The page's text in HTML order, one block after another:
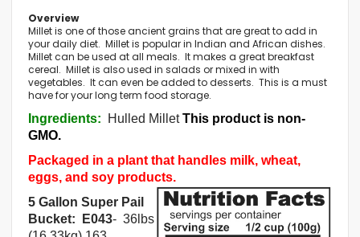
Overview
Millet is one of those ancient grains that are great to add in
your daily diet. Millet is popular in Indian and African dishes.
Millet can be used at all meals. It makes a great breakfast
cereal. Millet is also used in salads or mixed in with
vegetables. It can even be added to desserts. This is a must
have for your long term food storage.
Ingredients:
Hulled MilletThis product is non-
GMO.
Packaged in a plant that handles milk, wheat,
eggs, and soy products.
5 Gallon Super Pail
Bucket: E043- 36lbs